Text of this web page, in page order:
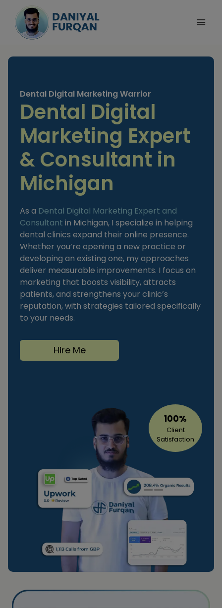
content
Dental Digital Marketing Warrior
Dental Digital
Marketing Expert
& Consultant in
Michigan
As a Dental Digital Marketing Expert and
Consultant in Michigan, I specialize in helping
dental clinics expand their online presence.
Whether you’re opening a new practice or
developing an existing one, my approaches
deliver measurable improvements. I focus on
marketing that boosts visibility, attracts
patients, and strengthens your clinic’s
reputation, with strategies tailored specifically
to your needs.
Hire Me
100%
Client
Satisfaction